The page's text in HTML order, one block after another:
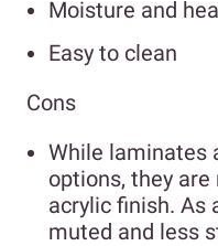
Moisture and
Easy to clean
Cons
While laminates
options, they
acrylic finish. As
muted and less